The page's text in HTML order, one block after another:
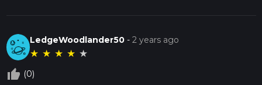
LedgeWoodlander50 -2 years ago
★ ★ ★ ★ ★
thumb_up_off_alt (0)